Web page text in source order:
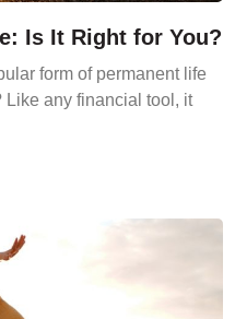
Is It Right for You?
form of permanent life
Like any financial tool, it